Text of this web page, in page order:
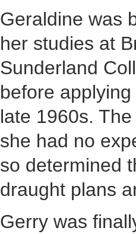
Geraldine was
her studies at
Sunderland
before
late 1960s.
she had no
so determined
draught plans
Gerry was